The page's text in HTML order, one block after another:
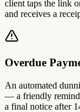
client taps the link
and receives a
Overdue
An automated
— a friendly
a final notice after